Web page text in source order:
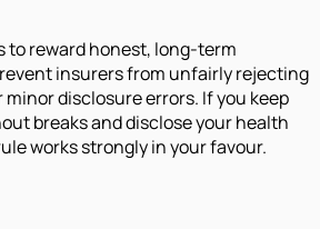
to reward honest, long-term
insurers from unfairly rejecting
disclosure errors. If you keep
breaks and disclose your health
works strongly in your favour.